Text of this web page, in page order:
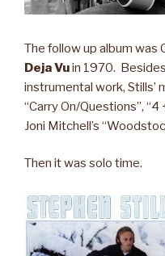
The follow up album was
Deja Vuin 1970.
instrumental work, Stills’
“Carry On/Questions”,
Joni Mitchell’s
Then it was solo time.